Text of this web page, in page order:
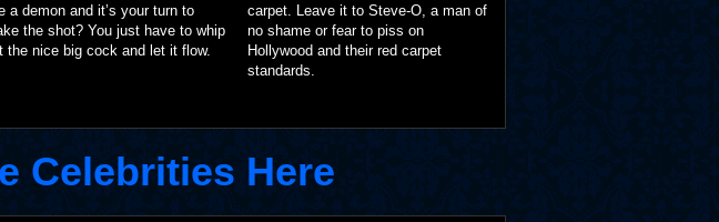
a demon and it’s your turn to
the shot? You just have to whip
the nice big cock and let it flow.
carpet. Leave it to Steve-O, a man of
no shame or fear to piss on
Hollywood and their red carpet
standards.
Celebrities Here